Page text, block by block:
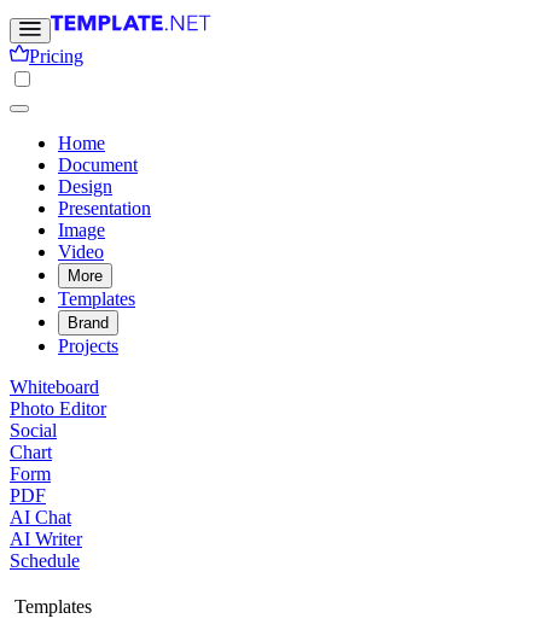
Pricing
Home
Document
Design
Presentation
Image
Video
More
Templates
Brand
Projects
Whiteboard
Photo Editor
Social
Chart
Form
PDF
AI Chat
AI Writer
Schedule
Templates